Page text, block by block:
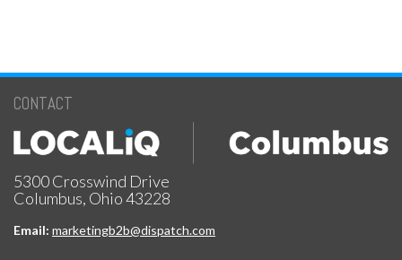
CONTACT
5300 Crosswind Drive
Columbus, Ohio 43228
Email: marketingb2b@dispatch.com